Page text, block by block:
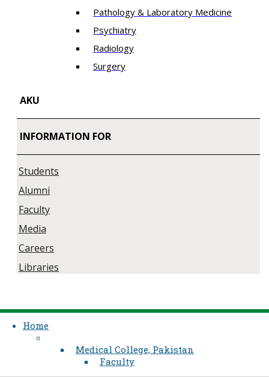
Pathology & Laboratory Medicine
Psychiatry
Radiology
Surgery
AKU
INFORMATION FOR
Students
Alumni
Faculty
Media
Careers
Libraries
Home
Medical College, Pakistan
Faculty